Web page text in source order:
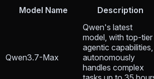
Model Name Description
Qwen3.7-Max
Qwen's latest
model, with top-tier
agentic capabilities,
autonomously
handles complex